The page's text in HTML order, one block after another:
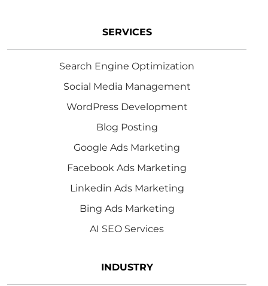
SERVICES
Search Engine Optimization
Social Media Management
WordPress Development
Blog Posting
Google Ads Marketing
Facebook Ads Marketing
Linkedin Ads Marketing
Bing Ads Marketing
AI SEO Services
INDUSTRY